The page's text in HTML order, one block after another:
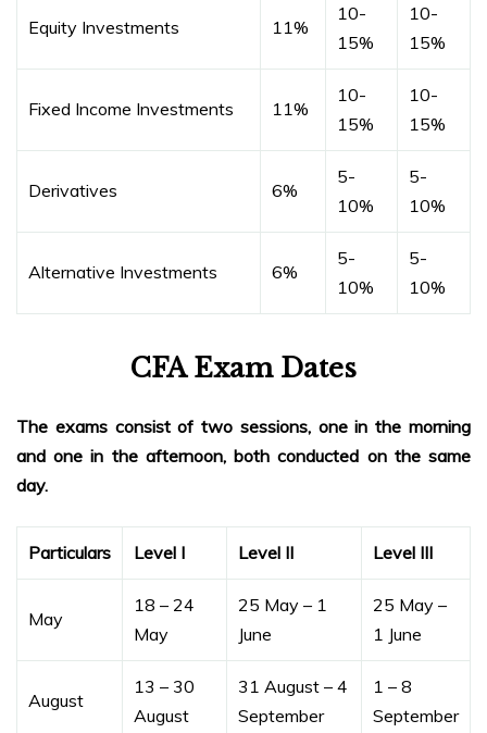
Equity Investments 11%
10-
15%
10-
15%
Fixed Income Investments 11%
10-
15%
10-
15%
Derivatives 6%
5-
10%
5-
10%
Alternative Investments 6%
5-
10%
5-
10%
CFA Exam Dates
The exams consist of two sessions, one in the morning
and one in the afternoon, both conducted on the same
day.
Particulars Level I Level II Level III
May
18 – 24
May
25 May – 1
June
25 May –
1 June
August
13 – 30
August
31 August – 4
September
1 – 8
September